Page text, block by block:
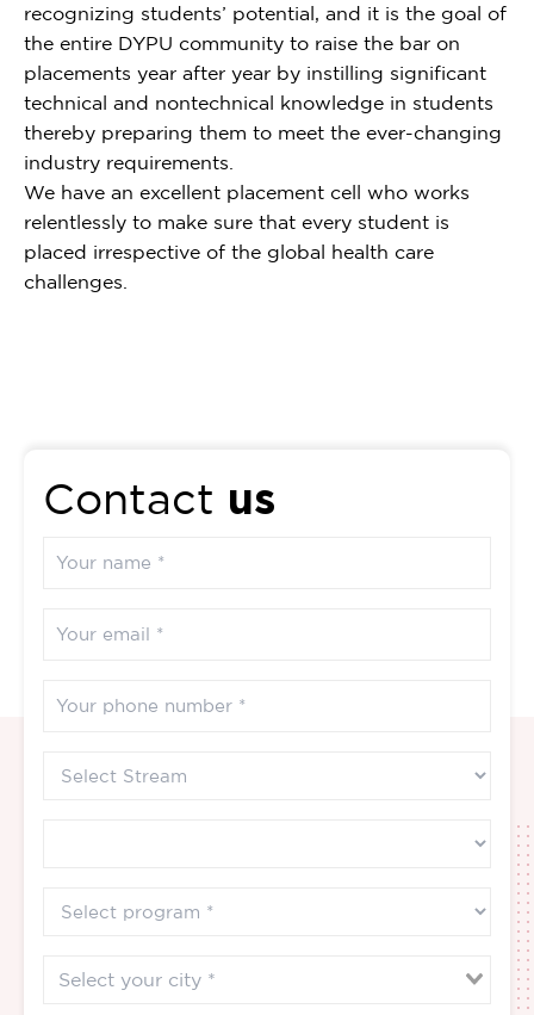
recognizing students’ potential, and it is the goal of
the entire DYPU community to raise the bar on
placements year after year by instilling significant
technical and nontechnical knowledge in students
thereby preparing them to meet the ever-changing
industry requirements.
We have an excellent placement cell who works
relentlessly to make sure that every student is
placed irrespective of the global health care
challenges.
Contact us